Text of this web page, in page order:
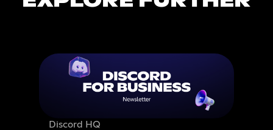
Discord HQ